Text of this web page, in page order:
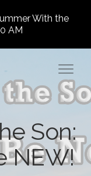
With the
AM
Son:
NEW!